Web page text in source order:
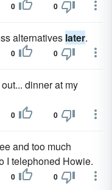
0 0
alternatives later.
0 0
dinner at my
0 0
and too much
I telephoned Howie.
0 0